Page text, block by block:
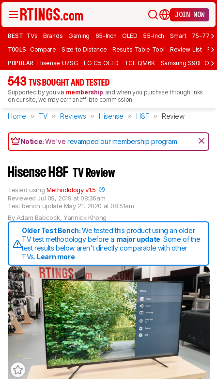
JOIN NOW
BEST TVs Brands Gaming 65-Inch OLED 55-Inch Smart 75-77
TOOLS Compare Size to Distance Results Table Tool Review List
POPULAR Hisense U7SG LG C5 OLED TCL QM6K Samsung S90F
543 TVS BOUGHT AND TESTED
Supported by you via membership, and when you purchase through links
on our site, we may earn an affiliate commission.
Home TV Reviews Hisense H8F Review
Notice:We'verevamped our membership program.
Hisense H8F TV Review
By Adam Babcock,Yannick Khong
Reviewed Jul 09, 2019 at 08:36am
Test bench update May 21, 2020 at 08:51am
Tested using Methodology v1.5
Older Test Bench:We tested this product using an older
TV test methodology before a major update. Some of the
test results below aren't directly comparable with other
TVs. Learn more